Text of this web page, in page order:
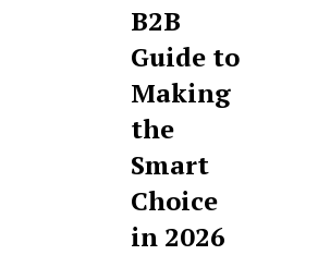
B2B
Guide to
Making
the
Smart
Choice
in 2026